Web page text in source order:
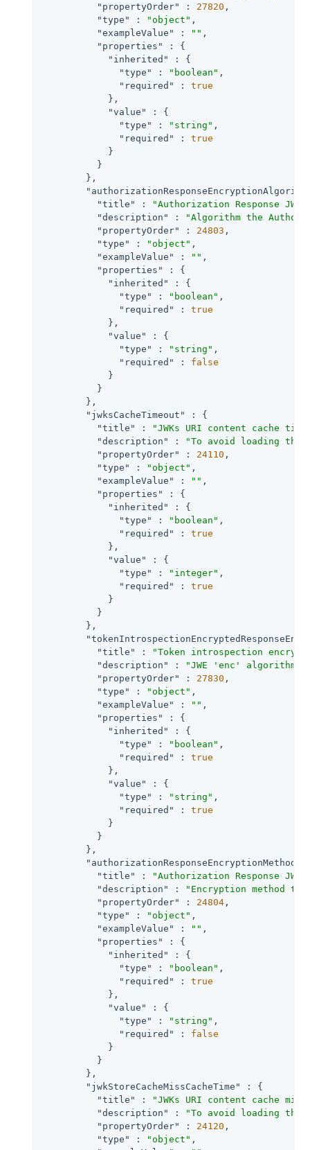
"propertyOrder"
: 27820 ,
"type"
: "object" ,
"exampleValue"
: "" ,
"properties"
: {
"inherited"
: {
"type"
: "boolean" ,
"required"
: true
            },
"value"
: {
"type"
: "string" ,
"required"
: true
            }
          }
        },
"title"
:
"Authorization Response
"description"
:
"Algorithm the
"propertyOrder"
: 24803 ,
"type"
: "object" ,
"exampleValue"
: "" ,
"properties"
: {
"inherited"
: {
"type"
: "boolean" ,
"required"
: true
            },
"value"
: {
"type"
: "string" ,
"required"
: false
            }
          }
        },
"jwksCacheTimeout"
: {
"title"
:
"JWKs URI content cache
"description"
:
"To avoid loading the
"propertyOrder"
: 24110 ,
"type"
: "object" ,
"exampleValue"
: "" ,
"properties"
: {
"inherited"
: {
"type"
: "boolean" ,
"required"
: true
            },
"value"
: {
"type"
: "integer" ,
"required"
: true
            }
          }
        },
"title"
:
"Token introspection
"description"
:
"JWE 'enc' algorithm
"propertyOrder"
: 27830 ,
"type"
: "object" ,
"exampleValue"
: "" ,
"properties"
: {
"inherited"
: {
"type"
: "boolean" ,
"required"
: true
            },
"value"
: {
"type"
: "string" ,
"required"
: true
            }
          }
        },
"authorizationResponseEncryptionMethod"
"title"
:
"Authorization Response JWT
"description"
:
"Encryption method
"propertyOrder"
: 24804 ,
"type"
: "object" ,
"exampleValue"
: "" ,
"properties"
: {
"inherited"
: {
"type"
: "boolean" ,
"required"
: true
            },
"value"
: {
"type"
: "string" ,
"required"
: false
            }
          }
        },
"jwkStoreCacheMissCacheTime"
: {
"title"
:
"JWKs URI content cache
"description"
:
"To avoid loading the
"propertyOrder"
: 24120 ,
"type"
: "object" ,